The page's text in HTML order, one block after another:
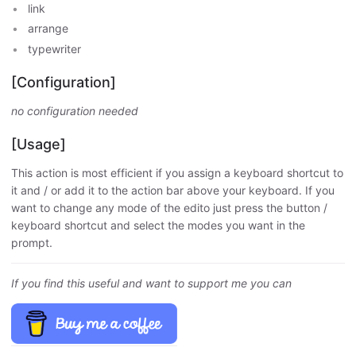
link
arrange
typewriter
[Configuration]
no configuration needed
[Usage]
This action is most efficient if you assign a keyboard shortcut to
it and / or add it to the action bar above your keyboard. If you
want to change any mode of the edito just press the button /
keyboard shortcut and select the modes you want in the
prompt.
If you find this useful and want to support me you can